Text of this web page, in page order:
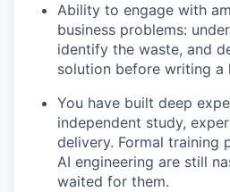
Ability to engage with
business problems:
identify the waste, and
solution before writing a
You have built deep
independent study,
delivery. Formal training
AI engineering are still
waited for them.